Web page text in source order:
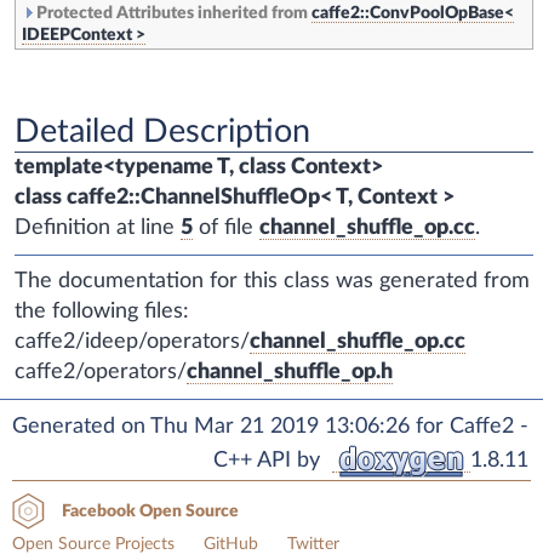
Protected Attributes inherited from caffe2::ConvPoolOpBase<
IDEEPContext >
Detailed Description
template<typename T, class Context>
class caffe2::ChannelShuffleOp< T, Context >
Definition at line 5 of file channel_shuffle_op.cc.
The documentation for this class was generated from
the following files:
caffe2/ideep/operators/channel_shuffle_op.cc
caffe2/operators/channel_shuffle_op.h
Generated on Thu Mar 21 2019 13:06:26 for Caffe2 -
C++ API by
1.8.11
Facebook Open Source
Open Source Projects
GitHub
Twitter